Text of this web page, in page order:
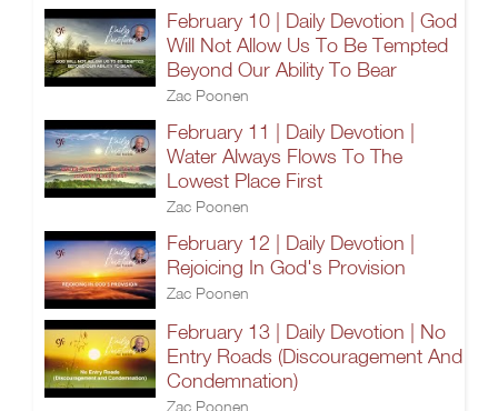
February 10 | Daily Devotion | God
Will Not Allow Us To Be Tempted
Beyond Our Ability To Bear
Zac Poonen
February 11 | Daily Devotion |
Water Always Flows To The
Lowest Place First
Zac Poonen
February 12 | Daily Devotion |
Rejoicing In God's Provision
Zac Poonen
February 13 | Daily Devotion | No
Entry Roads (Discouragement And
Condemnation)
Zac Poonen